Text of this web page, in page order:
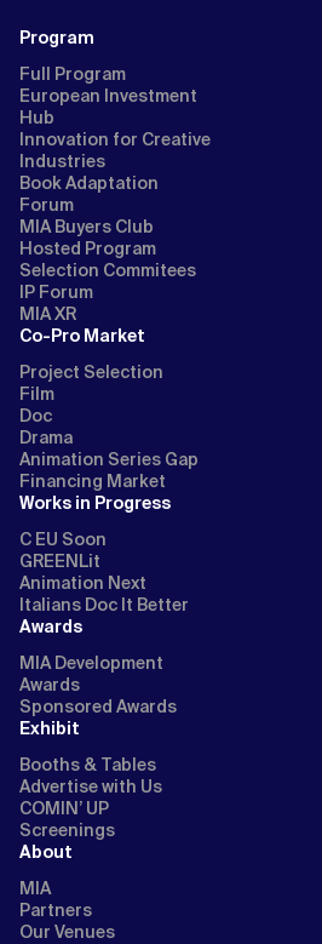
Program
Full Program
European Investment
Hub
Innovation for Creative
Industries
Book Adaptation
Forum
MIA Buyers Club
Hosted Program
Selection Commitees
IP Forum
MIA XR
Co-Pro Market
Project Selection
Film
Doc
Drama
Animation Series Gap
Financing Market
Works in Progress
C EU Soon
GREENLit
Animation Next
Italians Doc It Better
Awards
MIA Development
Awards
Sponsored Awards
Exhibit
Booths & Tables
Advertise with Us
COMIN’ UP
Screenings
About
MIA
Partners
Our Venues